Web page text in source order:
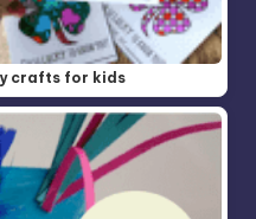
crafts for kids